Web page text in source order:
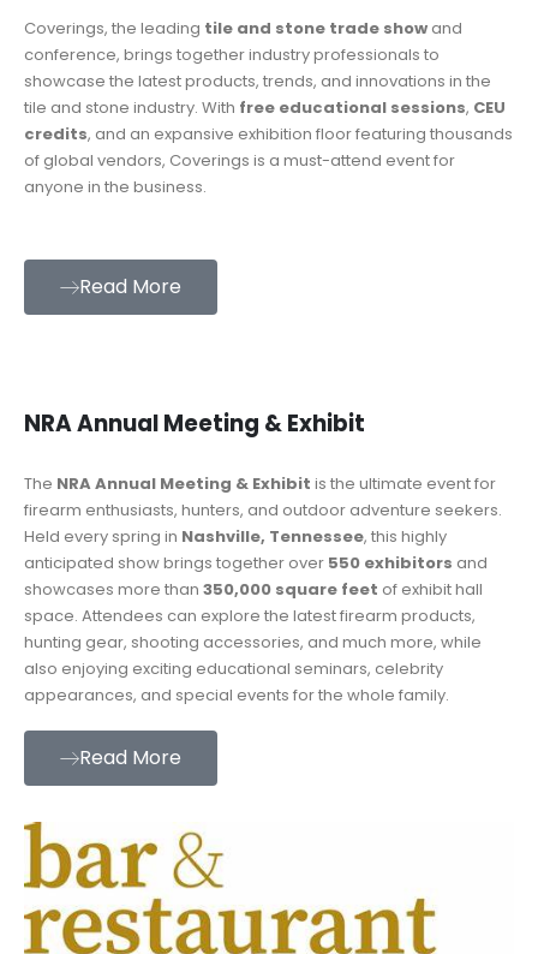
Coverings, the leading tile and stone trade show and
conference, brings together industry professionals to
showcase the latest products, trends, and innovations in the
tile and stone industry. With free educational sessions, CEU
credits, and an expansive exhibition floor featuring thousands
of global vendors, Coverings is a must-attend event for
anyone in the business.
Read More
NRA Annual Meeting & Exhibit
The NRA Annual Meeting & Exhibit is the ultimate event for
firearm enthusiasts, hunters, and outdoor adventure seekers.
Held every spring in Nashville, Tennessee, this highly
anticipated show brings together over 550 exhibitors and
showcases more than 350,000 square feet of exhibit hall
space. Attendees can explore the latest firearm products,
hunting gear, shooting accessories, and much more, while
also enjoying exciting educational seminars, celebrity
appearances, and special events for the whole family.
Read More